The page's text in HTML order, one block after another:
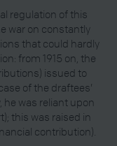
regulation of this
war on constantly
that could hardly
from 1915 on, the
issued to
of the draftees’
he was reliant upon
this was raised in
contribution).